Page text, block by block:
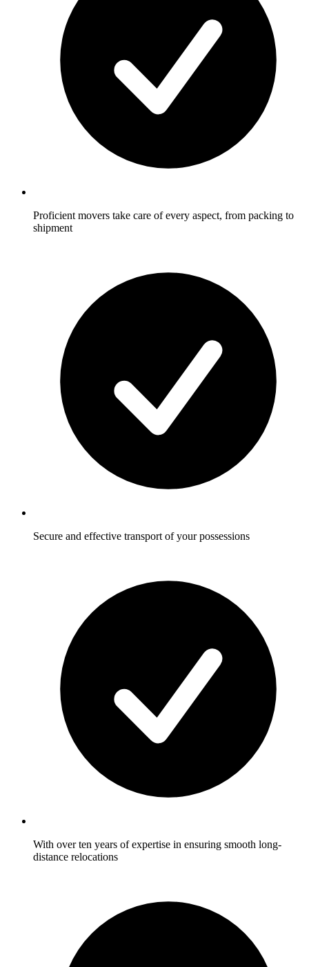
Proficient movers take care of every aspect, from packing to
shipment
Secure and effective transport of your possessions
With over ten years of expertise in ensuring smooth long-
distance relocations